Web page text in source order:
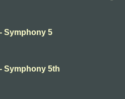
Symphony 5
Symphony 5th